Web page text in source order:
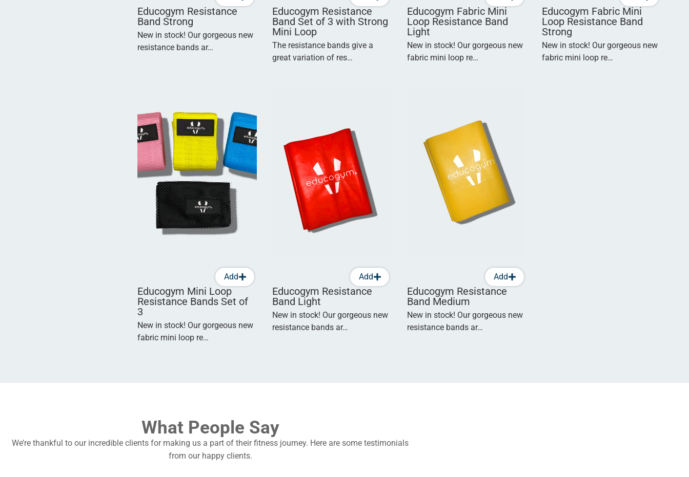
Educogym Resistance
Band Strong
New in stock! Our gorgeous new
resistance bands ar…
Educogym Resistance
Band Set of 3 with Strong
Mini Loop
The resistance bands give a
great variation of res…
Educogym Fabric Mini
Loop Resistance Band
Light
New in stock! Our gorgeous new
fabric mini loop re…
Educogym Fabric Mini
Loop Resistance Band
Strong
New in stock! Our gorgeous new
fabric mini loop re…
Add
Educogym Mini Loop
Resistance Bands Set of
3
New in stock! Our gorgeous new
fabric mini loop re…
Add
Educogym Resistance
Band Light
New in stock! Our gorgeous new
resistance bands ar…
Add
Educogym Resistance
Band Medium
New in stock! Our gorgeous new
resistance bands ar…
What People Say
We’re thankful to our incredible clients for making us a part of their fitness journey. Here are some testimonials
from our happy clients.